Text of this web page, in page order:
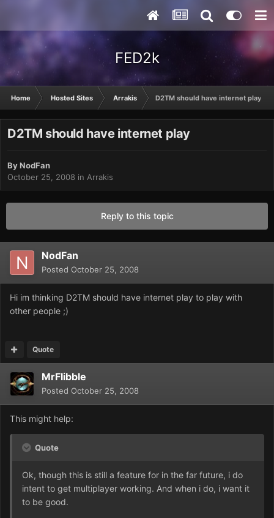
FED2k
Home Hosted Sites Arrakis D2TM should have internet play
D2TM should have internet play
ByNodFan
October 25, 2008 in Arrakis
Reply to this topic
NodFan
Posted October 25, 2008
Hi im thinking D2TM should have internet play to play with
other people ;)
Quote
MrFlibble
Posted October 25, 2008
This might help:
Quote
Ok, though this is still a feature for in the far future, i do
intent to get multiplayer working. And when i do, i want it
to be good.